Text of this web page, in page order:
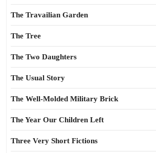
The Travailian Garden
The Tree
The Two Daughters
The Usual Story
The Well-Molded Military Brick
The Year Our Children Left
Three Very Short Fictions